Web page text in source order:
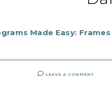
LEAVE A COMMENT